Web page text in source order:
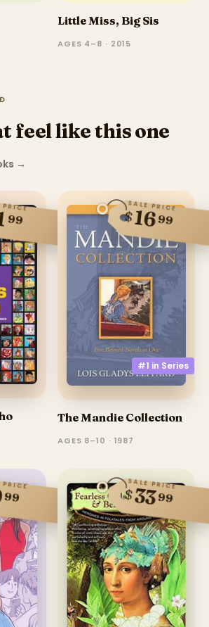
Little Miss, Big Sis
AGES 4–8 · 2015
feel like this one
→
PRICE
99
#1 in Series
SALE PRICE
$1699
The Mandie Collection
AGES 8–10 · 1987
PRICE
99
SALE PRICE
$3399